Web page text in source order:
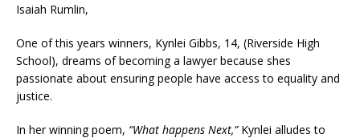
Isaiah Rumlin,
One of this years winners, Kynlei Gibbs, 14, (Riverside High
School), dreams of becoming a lawyer because shes
passionate about ensuring people have access to equality and
justice.
In her winning poem, “What happens Next,”Kynlei alludes to